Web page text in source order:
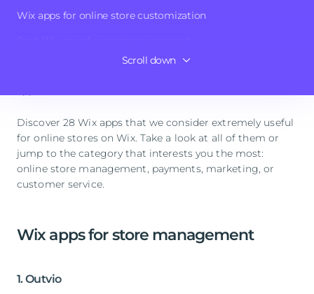
Wix apps for online store customization
Scroll down
Wix is one of the most popular eCommerce platforms
business grows, new needs and problems arise and you
Discover 28 Wix apps that we consider extremely useful
for online stores on Wix. Take a look at all of them or
jump to the category that interests you the most:
online store management, payments, marketing, or
customer service.
Wix apps for store management
1. Outvio